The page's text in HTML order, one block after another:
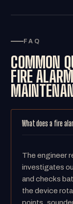
FAQ
COMMON
FIRE
What does a fire
The engineer
investigates
and checks
the device
points,